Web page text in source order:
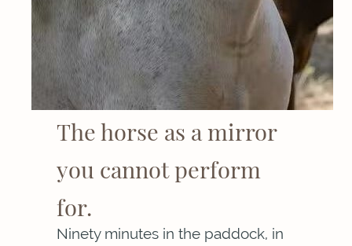
The horse as a mirror
you cannot perform
for.
Ninety minutes in the paddock, in